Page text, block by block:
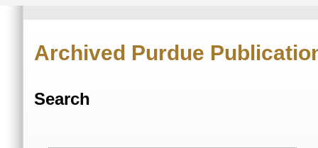
Archived Purdue
Search